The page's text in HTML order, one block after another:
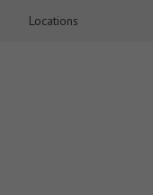
Locations